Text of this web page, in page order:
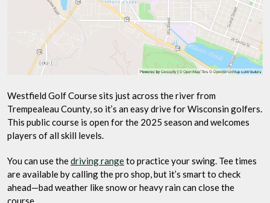
Westfield Golf Course sits just across the river from
Trempealeau County, so it’s an easy drive for Wisconsin golfers.
This public course is open for the 2025 season and welcomes
players of all skill levels.
You can use thedriving rangeto practice your swing. Tee times
are available by calling the pro shop, but it’s smart to check
ahead—bad weather like snow or heavy rain can close the
course.